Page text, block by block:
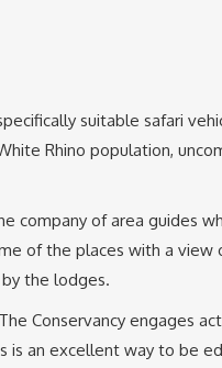
suitable safari
Rhino population,
company of area guides
of the places with a
the lodges.
Conservancy engages
is an excellent way to be